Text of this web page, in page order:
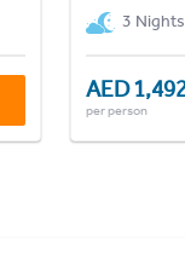
3 Nights
AED
per person